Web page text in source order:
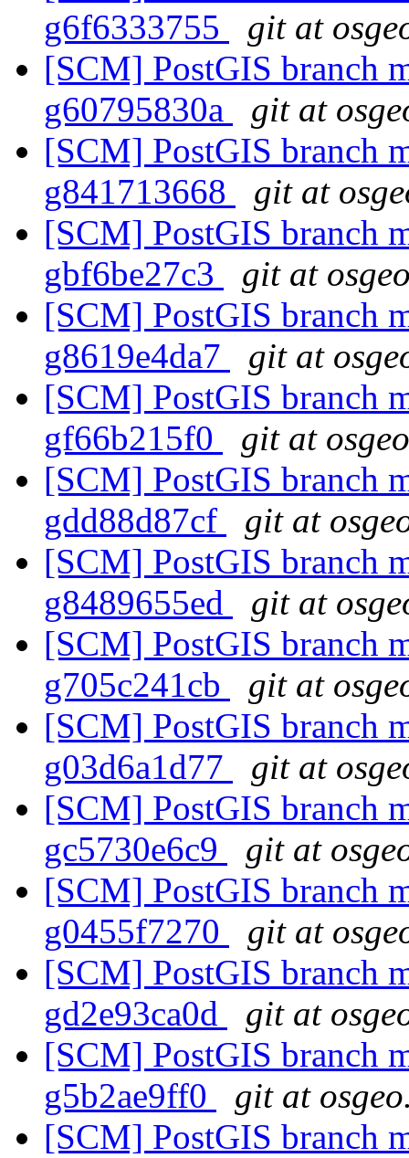
g6f6333755
git at
[SCM] PostGIS branch
g60795830a
git at
[SCM] PostGIS branch
g841713668
git at
[SCM] PostGIS branch
gbf6be27c3
git at
[SCM] PostGIS branch
g8619e4da7
git at
[SCM] PostGIS branch
gf66b215f0
git at
[SCM] PostGIS branch
gdd88d87cf
git at
[SCM] PostGIS branch
g8489655ed
git at
[SCM] PostGIS branch
g705c241cb
git at
[SCM] PostGIS branch
g03d6a1d77
git at
[SCM] PostGIS branch
gc5730e6c9
git at
[SCM] PostGIS branch
g0455f7270
git at
[SCM] PostGIS branch
gd2e93ca0d
git at
[SCM] PostGIS branch
g5b2ae9ff0
git at
[SCM] PostGIS branch